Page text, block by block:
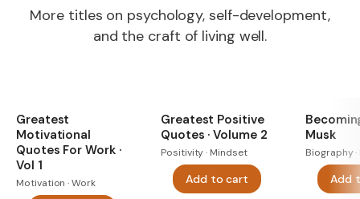
More titles on psychology, self-development,
and the craft of living well.
Greatest
Motivational
Quotes For Work ·
Vol 1
Motivation · Work
Greatest Positive
Quotes · Volume 2
Positivity · Mindset
Add to cart
Musk
Biography
Add